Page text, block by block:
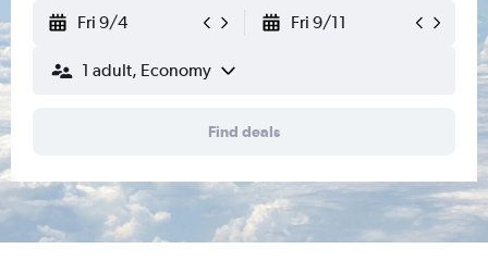
Fri 9/4 Fri 9/11
1 adult, Economy
Find deals